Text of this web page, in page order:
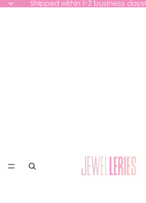
Shipped within 1-2 business days!